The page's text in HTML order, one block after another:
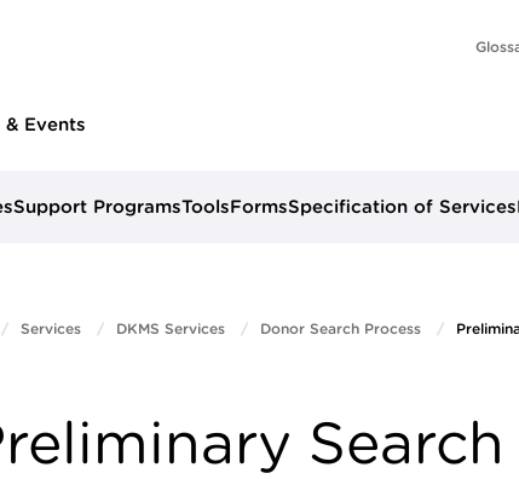
& Events
Support ProgramsToolsFormsSpecification of Services
Services DKMS Services Donor Search Process